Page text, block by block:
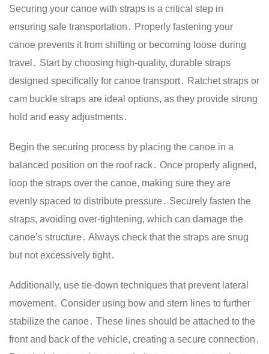
Securing your canoe with straps is a critical step in
ensuring safe transportation․ Properly fastening your
canoe prevents it from shifting or becoming loose during
travel․ Start by choosing high-quality, durable straps
designed specifically for canoe transport․ Ratchet straps or
cam buckle straps are ideal options, as they provide strong
hold and easy adjustments․
Begin the securing process by placing the canoe in a
balanced position on the roof rack․ Once properly aligned,
loop the straps over the canoe, making sure they are
evenly spaced to distribute pressure․ Securely fasten the
straps, avoiding over-tightening, which can damage the
canoe’s structure․ Always check that the straps are snug
but not excessively tight․
Additionally, use tie-down techniques that prevent lateral
movement․ Consider using bow and stern lines to further
stabilize the canoe․ These lines should be attached to the
front and back of the vehicle, creating a secure connection․